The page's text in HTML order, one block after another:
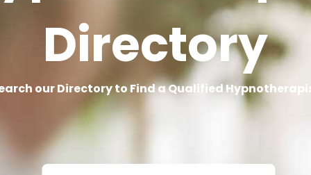
Directory
our Directory to Find a Qualified